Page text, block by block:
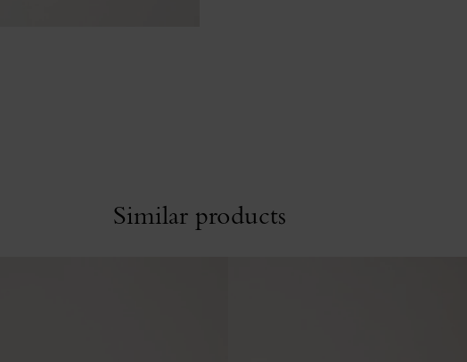
Similar products